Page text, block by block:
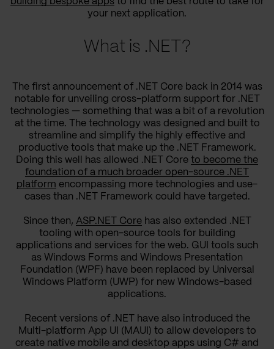
your next application.
What is .NET?
The first announcement of .NET Core back in 2014 was
notable for unveiling cross-platform support for .NET
technologies — something that was a bit of a revolution
at the time. The technology was designed and built to
streamline and simplify the highly effective and
productive tools that make up the .NET Framework.
Doing this well has allowed .NET Core to become the
foundation of a much broader open-source .NET
platform encompassing more technologies and use-
cases than .NET Framework could have targeted.
Since then, ASP.NET Corehas also extended .NET
tooling with open-source tools for building
applications and services for the web. GUI tools such
as Windows Forms and Windows Presentation
Foundation (WPF) have been replaced by Universal
Windows Platform (UWP) for new Windows-based
applications.
Recent versions of .NET have also introduced the
Multi-platform App UI (MAUI) to allow developers to
create native mobile and desktop apps using C# and